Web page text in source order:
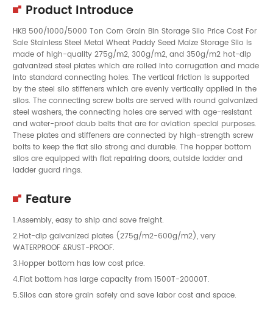
Product Introduce
HKB 500/1000/5000 Ton Corn Grain Bin Storage Silo Price Cost For
Sale Stainless Steel Metal Wheat Paddy Seed Maize Storage Silo is
made of high-quality 275g/m2, 300g/m2, and 350g/m2 hot-dip
galvanized steel plates which are rolled into corrugation and made
into standard connecting holes. The vertical friction is supported
by the steel silo stiffeners which are evenly vertically applied in the
silos. The connecting screw bolts are served with round galvanized
steel washers, the connecting holes are served with age-resistant
and water-proof daub belts that are for aviation special purposes.
These plates and stiffeners are connected by high-strength screw
bolts to keep the flat silo strong and durable. The hopper bottom
silos are equipped with flat repairing doors, outside ladder and
ladder guard rings.
Feature
1.Assembly, easy to ship and save freight.
2.Hot-dip galvanized plates (275g/m2-600g/m2), very
WATERPROOF &RUST-PROOF.
3.Hopper bottom has low cost price.
4.Flat bottom has large capacity from 1500T-20000T.
5.Silos can store grain safely and save labor cost and space.